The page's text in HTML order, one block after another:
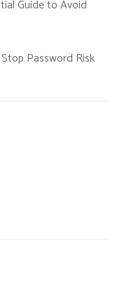
Guide to Avoid
Password Risk